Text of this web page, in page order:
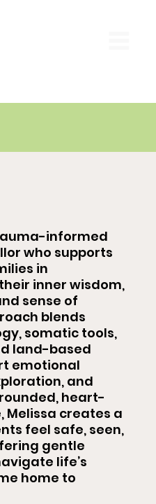
informed
who supports
in
inner wisdom,
sense of
blends
somatic tools,
land-based
emotional
and
heart-
Melissa creates a
feel safe, seen,
gentle
life’s
home to